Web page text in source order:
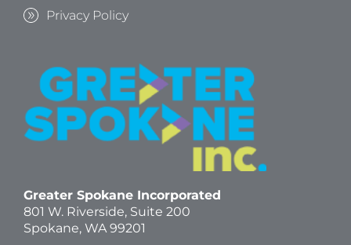
Privacy Policy
Greater Spokane Incorporated
801 W. Riverside, Suite 200
Spokane, WA 99201